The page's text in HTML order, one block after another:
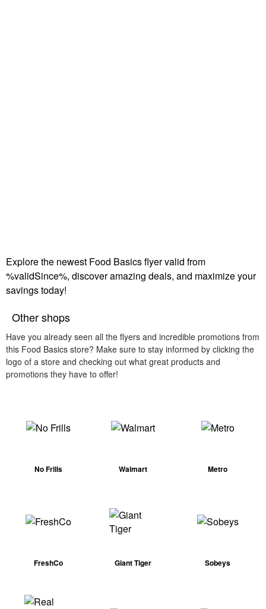
Explore the newest Food Basics flyer valid from
%validSince%, discover amazing deals, and maximize your
savings today!
Other shops
Have you already seen all the flyers and incredible promotions from
this Food Basics store? Make sure to stay informed by clicking the
logo of a store and checking out what great products and
promotions they have to offer!
No Frills Walmart Metro
FreshCo Giant Tiger Sobeys